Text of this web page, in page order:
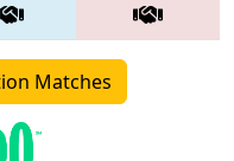
Matches